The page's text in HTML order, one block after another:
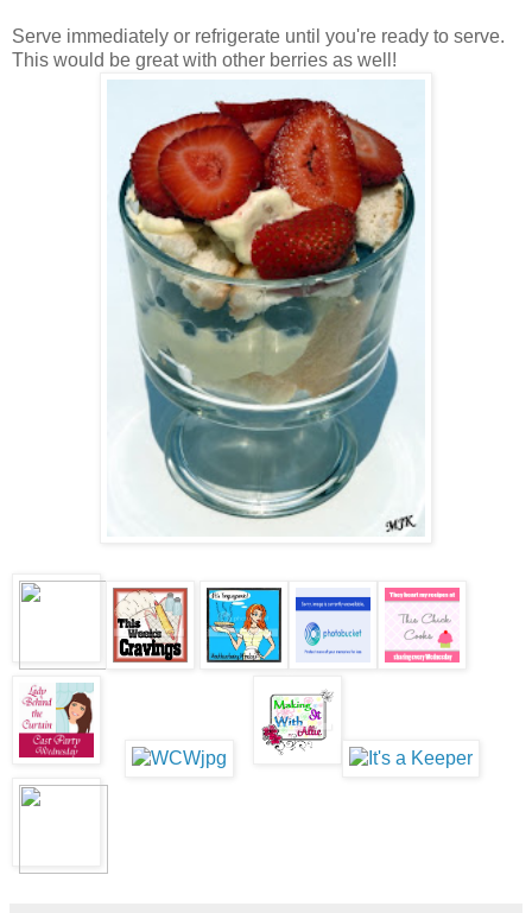
Serve immediately or refrigerate until you're ready to serve.
This would be great with other berries as well!